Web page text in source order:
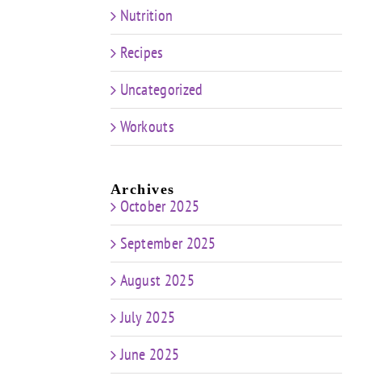
Nutrition
Recipes
Uncategorized
Workouts
Archives
October 2025
September 2025
August 2025
July 2025
June 2025